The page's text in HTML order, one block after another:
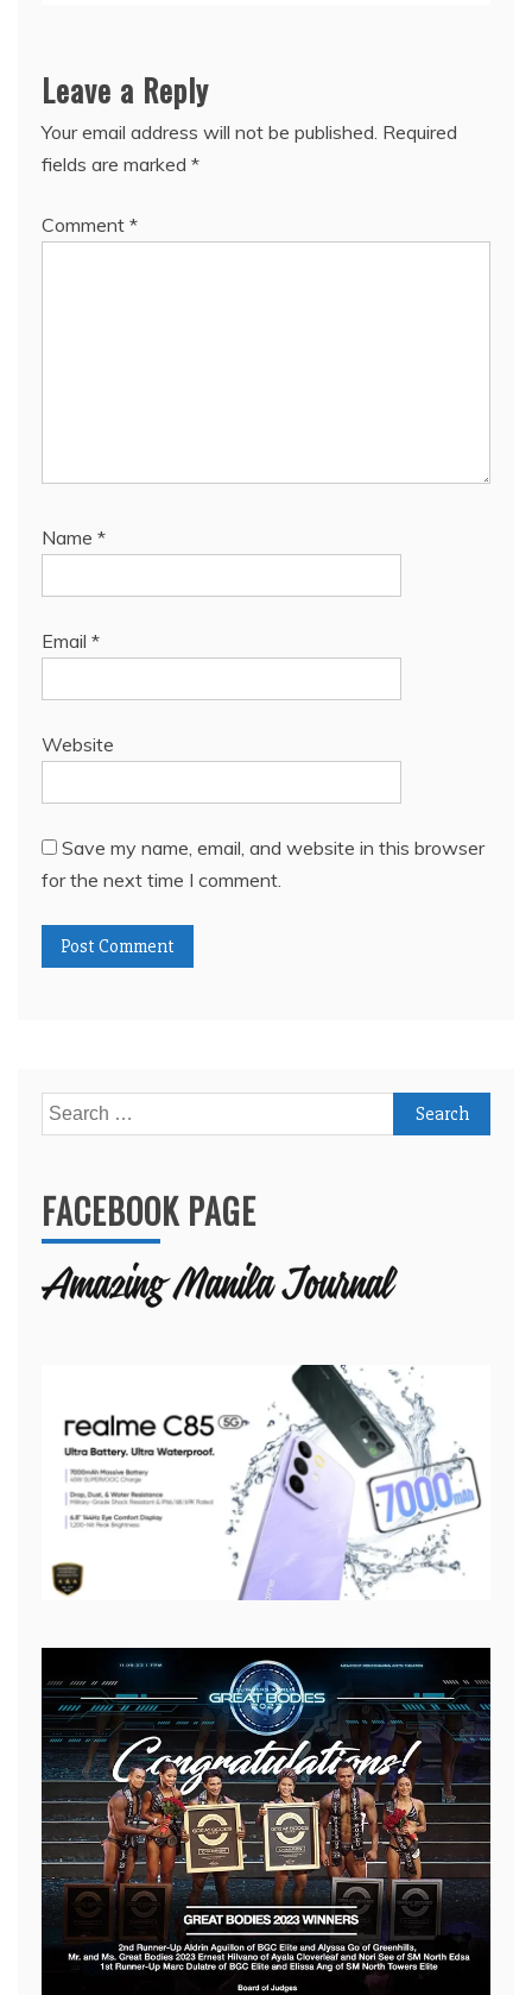
Leave a Reply
Your email address will not be published. Required
fields are marked *
Comment *
Name *
Email *
Website
Save my name, email, and website in this browser
for the next time I comment.
Search
for:
FACEBOOK PAGE